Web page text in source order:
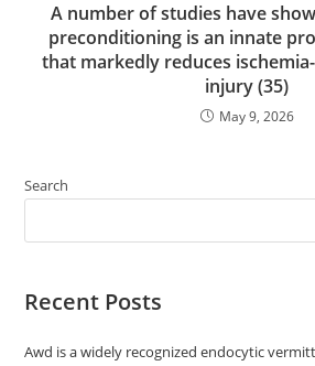
A number of studies have
preconditioning is an innate
that markedly reduces
injury (35)
May 9, 2026
Search
Recent Posts
Awd is a widely recognized endocytic